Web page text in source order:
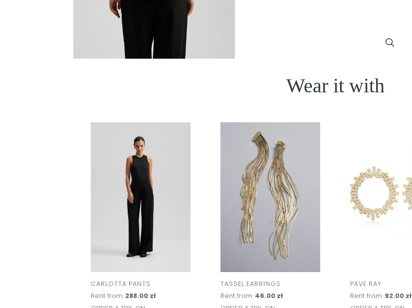
Wear it with
CARLOTTA PANTS
Rent from 288.00 zł
TASSEL EARRINGS
Rent from 46.00 zł
PAVE RAY
Rent from 92.00 zł